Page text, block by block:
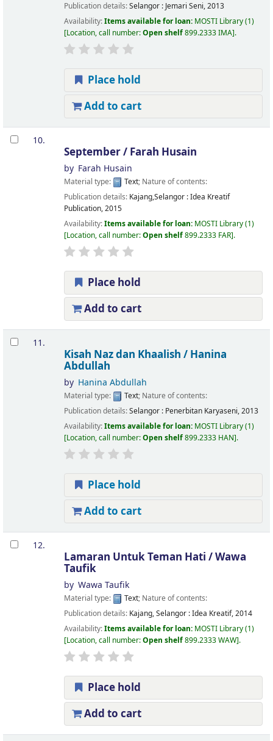
Publication details:Selangor : Jemari Seni,2013
Availability:Items available for loan: MOSTI Library(1)
Location, call number:Open shelf899.2333 IMA .
Place hold
Add to cart
10.
September / Farah Husain
by Farah Husain
Material type: Text; Nature of contents:
Publication details: Kajang,Selangor :Idea Kreatif
Publication,2015
Availability:Items available for loan: MOSTI Library(1)
Location, call number:Open shelf899.2333 FAR .
Place hold
Add to cart
11.
Kisah Naz dan Khaalish / Hanina
Abdullah
by Hanina Abdullah
Material type: Text; Nature of contents:
Publication details:Selangor : Penerbitan Karyaseni,2013
Availability:Items available for loan: MOSTI Library(1)
Location, call number:Open shelf899.2333 HAN .
Place hold
Add to cart
12.
Lamaran Untuk Teman Hati /Wawa
Taufik
by Wawa Taufik
Material type: Text; Nature of contents:
Publication details: Kajang, Selangor :Idea Kreatif,2014
Availability:Items available for loan: MOSTI Library(1)
Location, call number:Open shelf899.2333 WAW .
Place hold
Add to cart